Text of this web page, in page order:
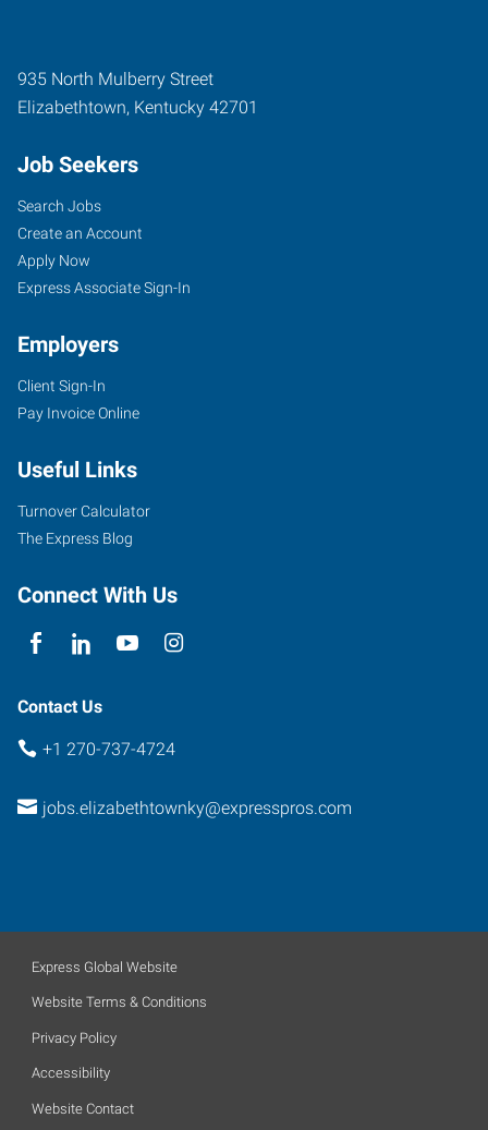
935 North Mulberry Street
Elizabethtown, Kentucky 42701
Job Seekers
Search Jobs
Create an Account
Apply Now
Express Associate Sign-In
Employers
Client Sign-In
Pay Invoice Online
Useful Links
Turnover Calculator
The Express Blog
Connect With Us
Contact Us
+1 270-737-4724
jobs.elizabethtownky@expresspros.com
Express Global Website
Website Terms & Conditions
Privacy Policy
Accessibility
Website Contact